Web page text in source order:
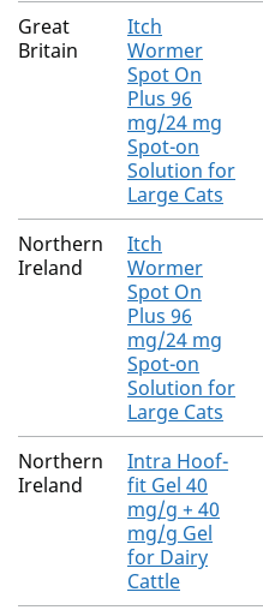
Great
Britain
Itch
Wormer
Spot On
Plus 96
mg/24 mg
Spot-on
Solution for
Large Cats
Northern
Ireland
Itch
Wormer
Spot On
Plus 96
mg/24 mg
Spot-on
Solution for
Large Cats
Northern
Ireland
Intra Hoof-
fit Gel 40
mg/g + 40
mg/g Gel
for Dairy
Cattle